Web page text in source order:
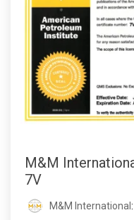
M&M
7V
M&M International: